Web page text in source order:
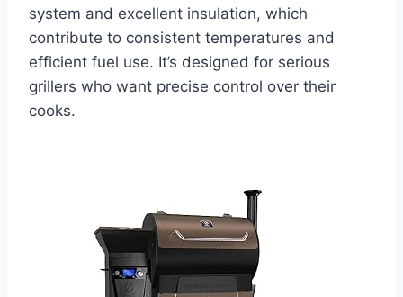
system and excellent insulation, which
contribute to consistent temperatures and
efficient fuel use. It’s designed for serious
grillers who want precise control over their
cooks.